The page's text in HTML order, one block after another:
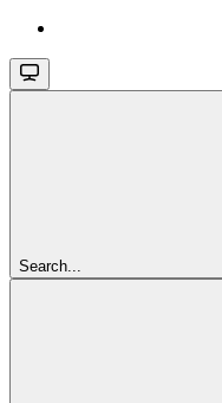
Search...